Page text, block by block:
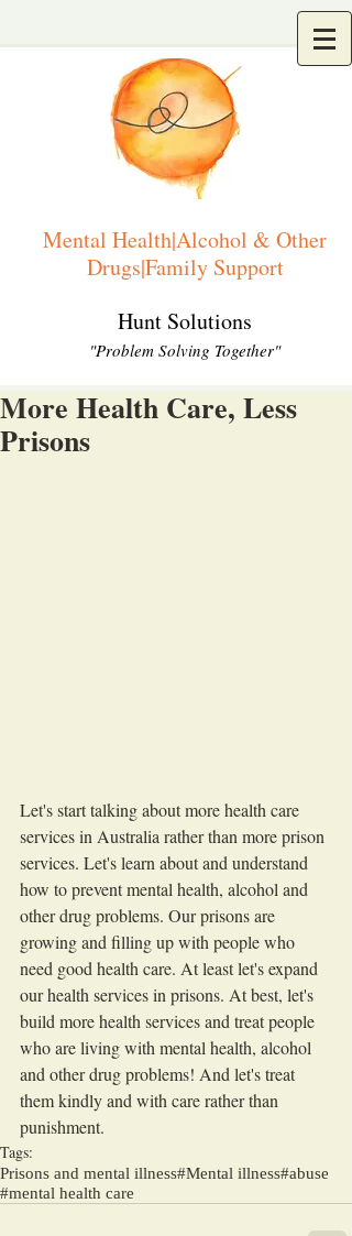
Mental Health|Alcohol & Other
Drugs|Family Support
Hunt Solutions
"Problem Solving Together"
More Health Care, Less
Prisons
Let's start talking about more health care
services in Australia rather than more prison
services. Let's learn about and understand
how to prevent mental health, alcohol and
other drug problems. Our prisons are
growing and filling up with people who
need good health care. At least let's expand
our health services in prisons. At best, let's
build more health services and treat people
who are living with mental health, alcohol
and other drug problems! And let's treat
them kindly and with care rather than
punishment.
Tags:
Prisons and mental illness#Mental illness#abuse
#mental health care